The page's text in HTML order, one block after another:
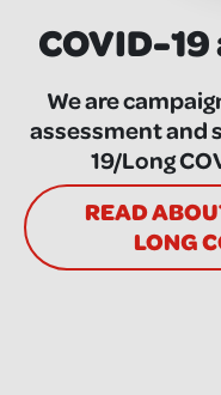
COVID-
We are
assessment and
19/Long
READ
LONG